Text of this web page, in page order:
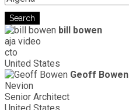
Search
bill bowen
aja video
cto
United States
Geoff Bowen
Nevion
Senior Architect